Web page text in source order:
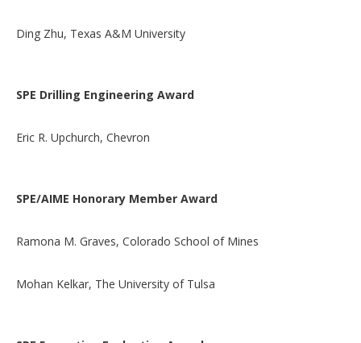
Ding Zhu, Texas A&M University
SPE Drilling Engineering Award
Eric R. Upchurch, Chevron
SPE/AIME Honorary Member Award
Ramona M. Graves, Colorado School of Mines
Mohan Kelkar, The University of Tulsa